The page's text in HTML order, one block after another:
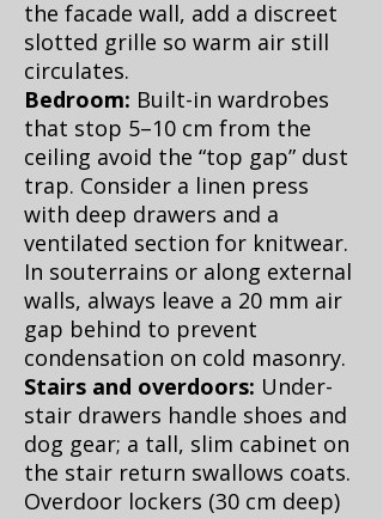
the facade wall, add a discreet
slotted grille so warm air still
circulates.
Bedroom: Built-in wardrobes
that stop 5–10 cm from the
ceiling avoid the “top gap” dust
trap. Consider a linen press
with deep drawers and a
ventilated section for knitwear.
In souterrains or along external
walls, always leave a 20 mm air
gap behind to prevent
condensation on cold masonry.
Stairs and overdoors: Under-
stair drawers handle shoes and
dog gear; a tall, slim cabinet on
the stair return swallows coats.
Overdoor lockers (30 cm deep)